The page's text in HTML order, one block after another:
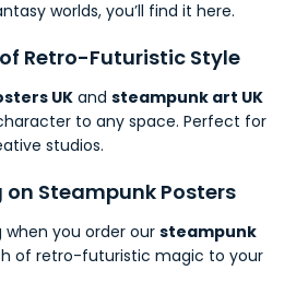
worlds, you’ll find it here.
Retro-Futuristic Style
UK and steampunk art UK
to any space. Perfect for
studios.
on Steampunk Posters
when you order our steampunk
of retro-futuristic magic to your